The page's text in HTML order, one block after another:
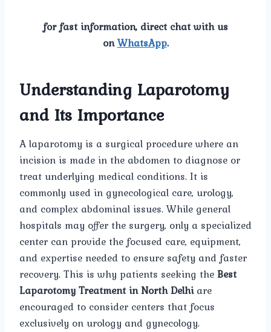
for fast information, direct chat with us
onWhatsApp.
Understanding Laparotomy
and Its Importance
A laparotomy is a surgical procedure where an
incision is made in the abdomen to diagnose or
treat underlying medical conditions. It is
commonly used in gynecological care, urology,
and complex abdominal issues. While general
hospitals may offer the surgery, only a specialized
center can provide the focused care, equipment,
and expertise needed to ensure safety and faster
recovery. This is why patients seeking theBest
Laparotomy Treatment in North Delhiare
encouraged to consider centers that focus
exclusively on urology and gynecology.